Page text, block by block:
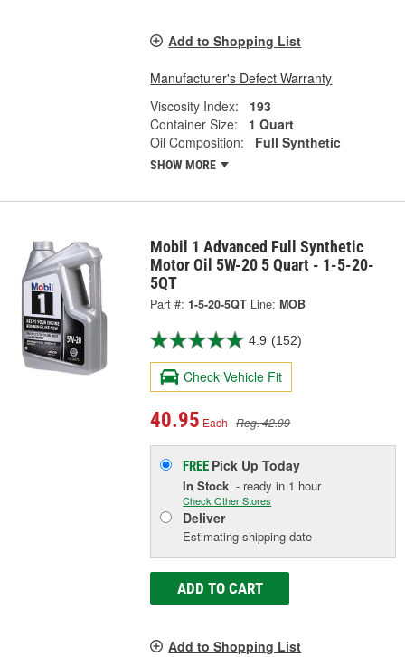
Add to Shopping List
Manufacturer's Defect Warranty
Viscosity Index:
193
Container Size:
1 Quart
Oil Composition:
Full Synthetic
SHOW MORE
Mobil 1 Advanced Full Synthetic
Motor Oil 5W-20 5 Quart - 1-5-20-
5QT
Part #: 1-5-20-5QT Line: MOB
4.9 (152)
Check Vehicle Fit
40.95 Each Reg. 42.99
FREE Pick UpToday
In Stock - ready in 1 hour
Check Other Stores
Deliver
Estimating shipping date
ADD TO CART
Add to Shopping List